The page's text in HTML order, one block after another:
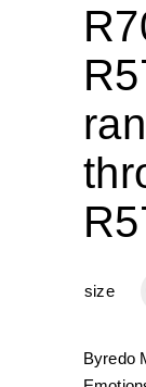
R
R
size
Byredo